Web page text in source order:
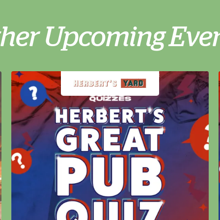
Upcoming